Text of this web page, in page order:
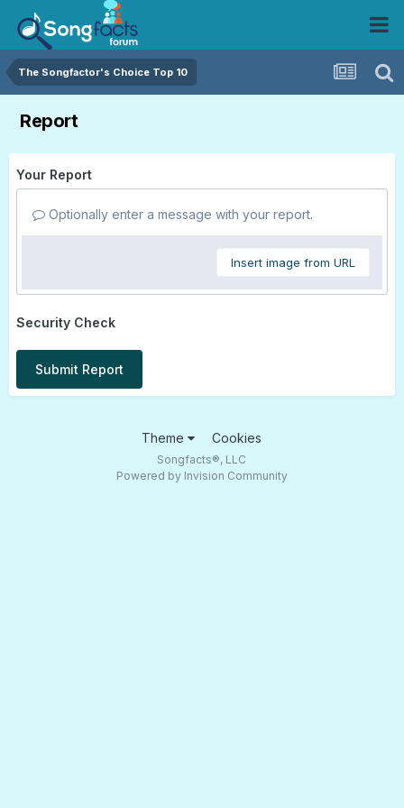
The Songfactor's Choice Top 10
Report
Your Report
Optionally enter a message with your report.
Insert image from URL
Security Check
Submit Report
Theme Cookies
Songfacts®, LLC
Powered by Invision Community